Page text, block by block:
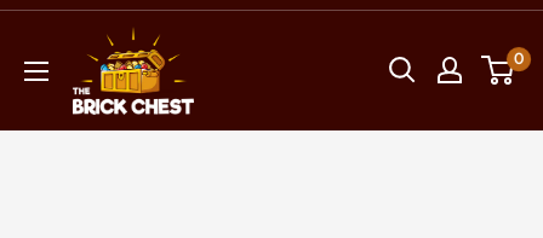
Skip
content
Brick
Chest
0